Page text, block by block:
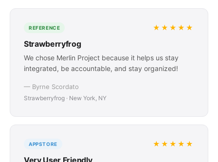
REFERENCE ★★★★★
Strawberryfrog
We chose Merlin Project because it helps us stay
integrated, be accountable, and stay organized!
— Byrne Scordato
Strawberryfrog · New York, NY
APPSTORE ★★★★★
Very User Friendly